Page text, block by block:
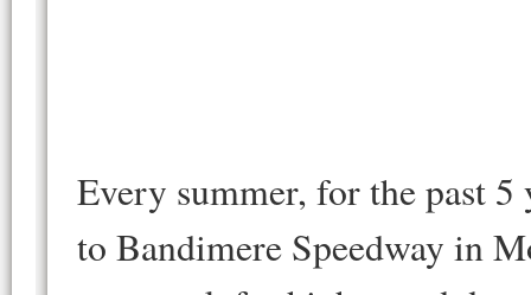
Every summer, for the past
to Bandimere Speedway in